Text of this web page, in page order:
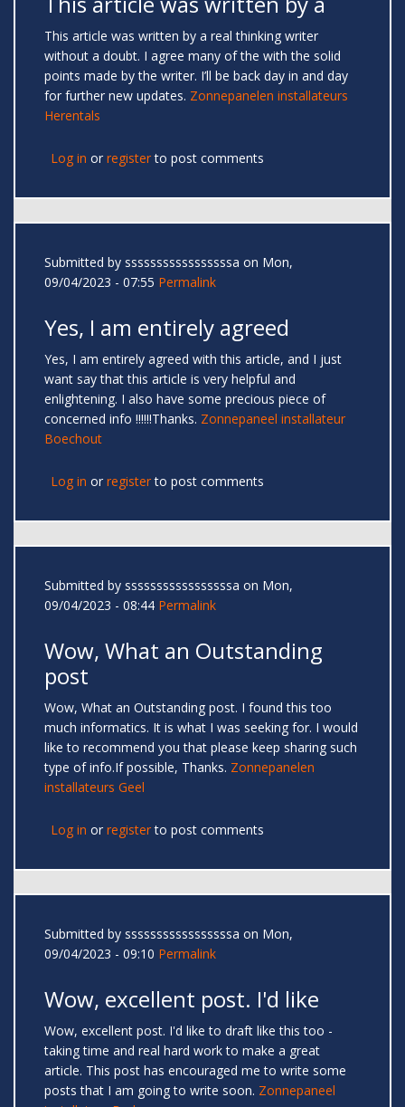
This article was written by a real thinking writer
without a doubt. I agree many of the with the solid
points made by the writer. I’ll be back day in and day
for further new updates. Zonnepanelen installateurs
Herentals
Log in or registerto post comments
Submitted by sssssssssssssssssa on Mon,
09/04/2023 - 07:55 Permalink
Yes, I am entirely agreed
Yes, I am entirely agreed with this article, and I just
want say that this article is very helpful and
enlightening. I also have some precious piece of
concerned info !!!!!!Thanks. Zonnepaneel installateur
Boechout
Log in or registerto post comments
Submitted by sssssssssssssssssa on Mon,
09/04/2023 - 08:44 Permalink
Wow, What an Outstanding
post
Wow, What an Outstanding post. I found this too
much informatics. It is what I was seeking for. I would
like to recommend you that please keep sharing such
type of info.If possible, Thanks. Zonnepanelen
installateurs Geel
Log in or registerto post comments
Submitted by sssssssssssssssssa on Mon,
09/04/2023 - 09:10 Permalink
Wow, excellent post. I'd like
Wow, excellent post. I'd like to draft like this too -
taking time and real hard work to make a great
article. This post has encouraged me to write some
posts that I am going to write soon. Zonnepaneel